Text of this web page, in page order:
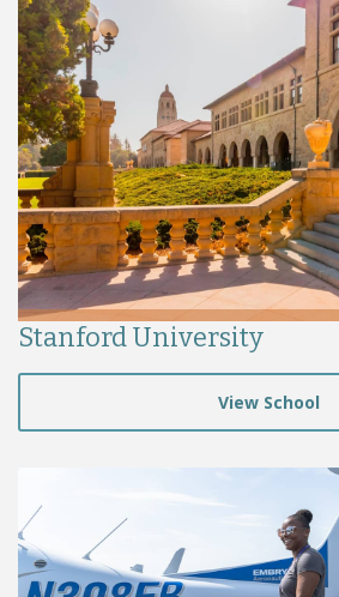
Stanford University
View School